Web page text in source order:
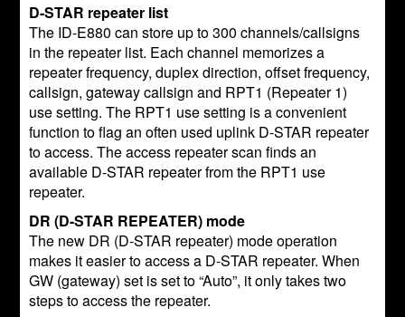
D-STAR repeater list
The ID-E880 can store up to 300 channels/callsigns
in the repeater list. Each channel memorizes a
repeater frequency, duplex direction, offset frequency,
callsign, gateway callsign and RPT1 (Repeater 1)
use setting. The RPT1 use setting is a convenient
function to flag an often used uplink D-STAR repeater
to access. The access repeater scan finds an
available D-STAR repeater from the RPT1 use
repeater.
DR (D-STAR REPEATER) mode
The new DR (D-STAR repeater) mode operation
makes it easier to access a D-STAR repeater. When
GW (gateway) set is set to “Auto”, it only takes two
steps to access the repeater.